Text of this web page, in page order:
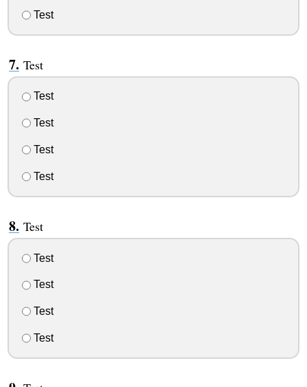
Test
Test
Test
Test
Test
Test
Test
Test
Test
Test
Test